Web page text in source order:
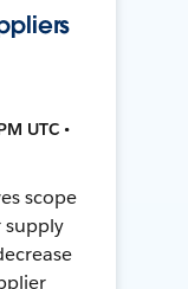
UTC •
scope
supply